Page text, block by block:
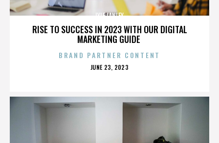
RISE TO SUCCESS IN 2023 WITH OUR DIGITAL
MARKETING GUIDE
LYLE LANLEY
BRAND PARTNER CONTENT
POSTED
JUNE 23, 2023